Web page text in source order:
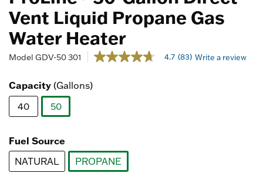
Vent Liquid Propane Gas
Water Heater
Model GDV-50 301 3.1 out of 5 Customer Rating
4.7
Reviews.
Same
page
4.7 (83) Write a review
Capacity (Gallons)
40
50
Fuel Source
NATURAL
PROPANE